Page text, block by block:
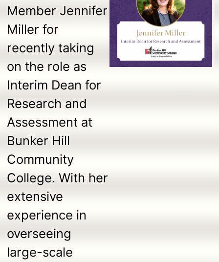
Member Jennifer
Miller for
recently taking
on the role as
Interim Dean for
Research and
Assessment at
Bunker Hill
Community
College. With her
extensive
experience in
overseeing
large-scale